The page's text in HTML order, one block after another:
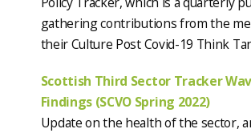
gathering contributions from the
their Culture Post Covid-19 Think
Scottish Third Sector Tracker
Findings (SCVO Spring 2022)
Update on the health of the sector,